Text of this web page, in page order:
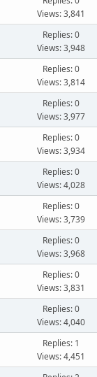
Views: 3,841
Replies: 0
Views: 3,948
Replies: 0
Views: 3,814
Replies: 0
Views: 3,977
Replies: 0
Views: 3,934
Replies: 0
Views: 4,028
Replies: 0
Views: 3,739
Replies: 0
Views: 3,968
Replies: 0
Views: 3,831
Replies: 0
Views: 4,040
Replies: 1
Views: 4,451